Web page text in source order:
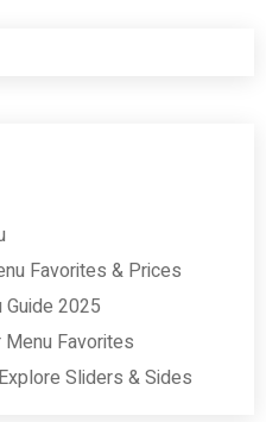
Favorites & Prices
Guide 2025
Favorites
Sliders & Sides